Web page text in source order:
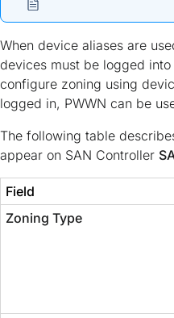
When device aliases are
devices must be logged
configure zoning using
logged in, PWWN can be
The following table
appear on SAN Controller
Field
Zoning Type